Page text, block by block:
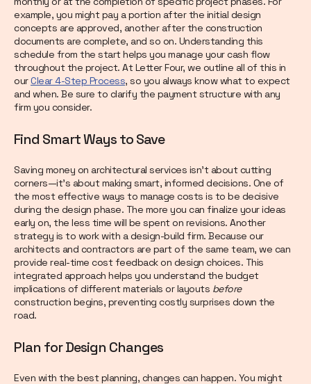
example, you might pay a portion after the initial design
concepts are approved, another after the construction
documents are complete, and so on. Understanding this
schedule from the start helps you manage your cash flow
throughout the project. At Letter Four, we outline all of this in
ourClear 4-Step Process, so you always know what to expect
and when. Be sure to clarify the payment structure with any
firm you consider.
Find Smart Ways to Save
Saving money on architectural services isn’t about cutting
corners—it’s about making smart, informed decisions. One of
the most effective ways to manage costs is to be decisive
during the design phase. The more you can finalize your ideas
early on, the less time will be spent on revisions. Another
strategy is to work with a design-build firm. Because our
architects and contractors are part of the same team, we can
provide real-time cost feedback on design choices. This
integrated approach helps you understand the budget
implications of different materials or layouts before
construction begins, preventing costly surprises down the
road.
Plan for Design Changes
Even with the best planning, changes can happen. You might